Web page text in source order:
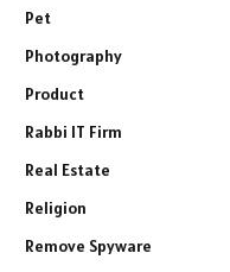
Pet
Photography
Product
Rabbi IT Firm
Real Estate
Religion
Remove Spyware